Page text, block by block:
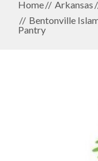
Home Arkansas
Bentonville
Pantry